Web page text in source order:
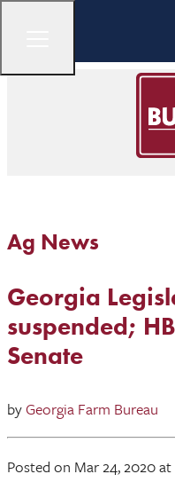
Ag News
Georgia
suspended;
Senate
byGeorgia Farm Bureau
Posted on Mar 24, 2020at